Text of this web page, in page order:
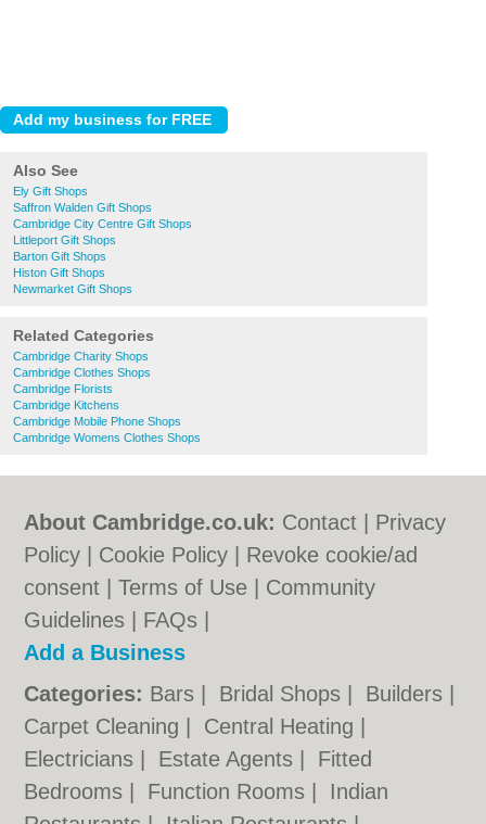
Also See
Ely Gift Shops
Saffron Walden Gift Shops
Cambridge City Centre Gift Shops
Littleport Gift Shops
Barton Gift Shops
Histon Gift Shops
Newmarket Gift Shops
Related Categories
Cambridge Charity Shops
Cambridge Clothes Shops
Cambridge Florists
Cambridge Kitchens
Cambridge Mobile Phone Shops
Cambridge Womens Clothes Shops
About Cambridge.co.uk: Contact
Privacy
Policy
Cookie Policy
Revoke cookie/ad
consent |Terms of Use
Community
Guidelines
FAQs
Add a Business
Categories: Bars Bridal Shops Builders
Carpet Cleaning
Central Heating
Electricians
Estate Agents
Fitted
Bedrooms
Function Rooms
Indian